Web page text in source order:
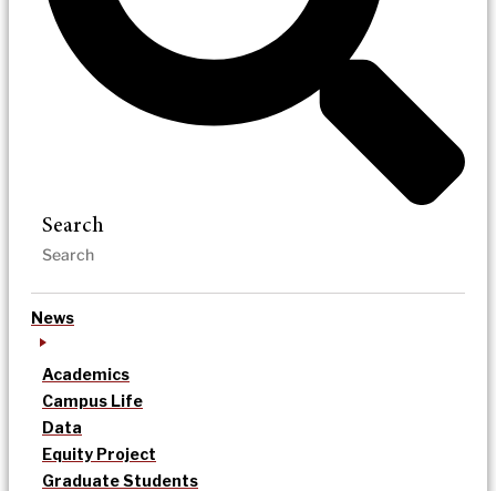
Search
News
Academics
Campus Life
Data
Equity Project
Graduate Students